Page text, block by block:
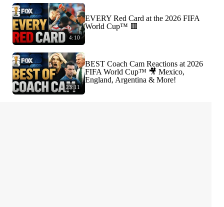
4:10
EVERY Red Card at the 2026 FIFA
World Cup™ 🟥
23:11
BEST Coach Cam Reactions at 2026
FIFA World Cup™ 🎥 Mexico,
England, Argentina & More!